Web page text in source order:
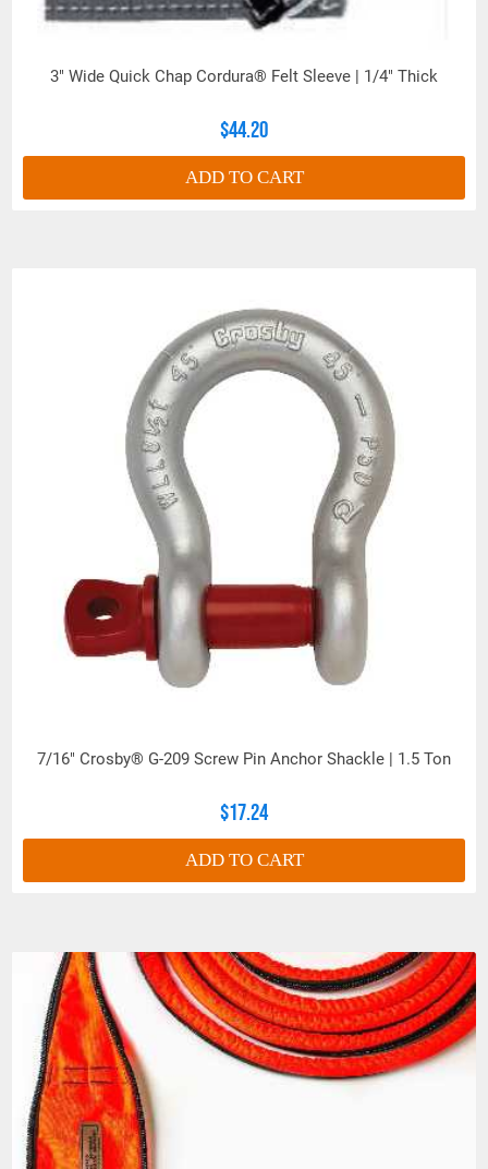
3" Wide Quick Chap Cordura® Felt Sleeve | 1/4" Thick
$44.20
ADD TO CART
7/16" Crosby® G-209 Screw Pin Anchor Shackle | 1.5 Ton
$17.24
ADD TO CART